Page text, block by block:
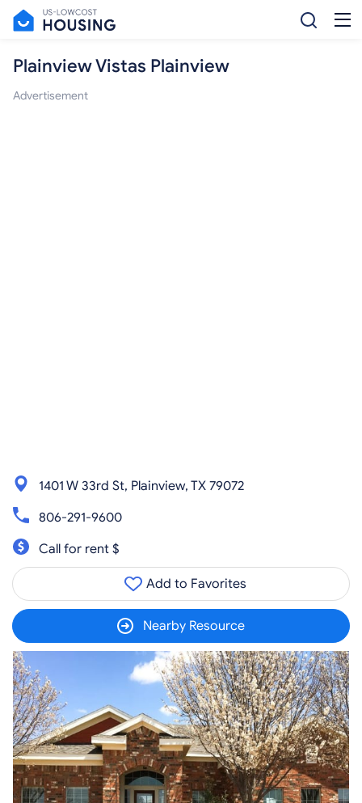
Plainview Vistas Plainview
Advertisement
1401 W 33rd St, Plainview, TX 79072
806-291-9600
Call for rent $
Add to Favorites
Nearby Resource